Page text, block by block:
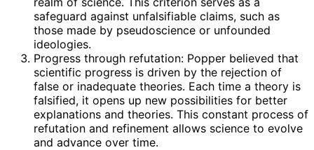
safeguard against unfalsifiable claims, such as
those made by pseudoscience or unfounded
ideologies.
Progress through refutation: Popper believed that
scientific progress is driven by the rejection of
false or inadequate theories. Each time a theory is
falsified, it opens up new possibilities for better
explanations and theories. This constant process of
refutation and refinement allows science to evolve
and advance over time.